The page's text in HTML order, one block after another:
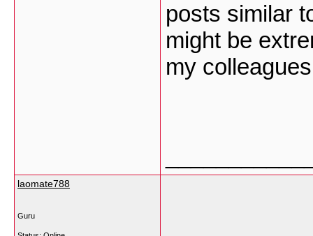
posts similar
might be
my
laomate788
Guru